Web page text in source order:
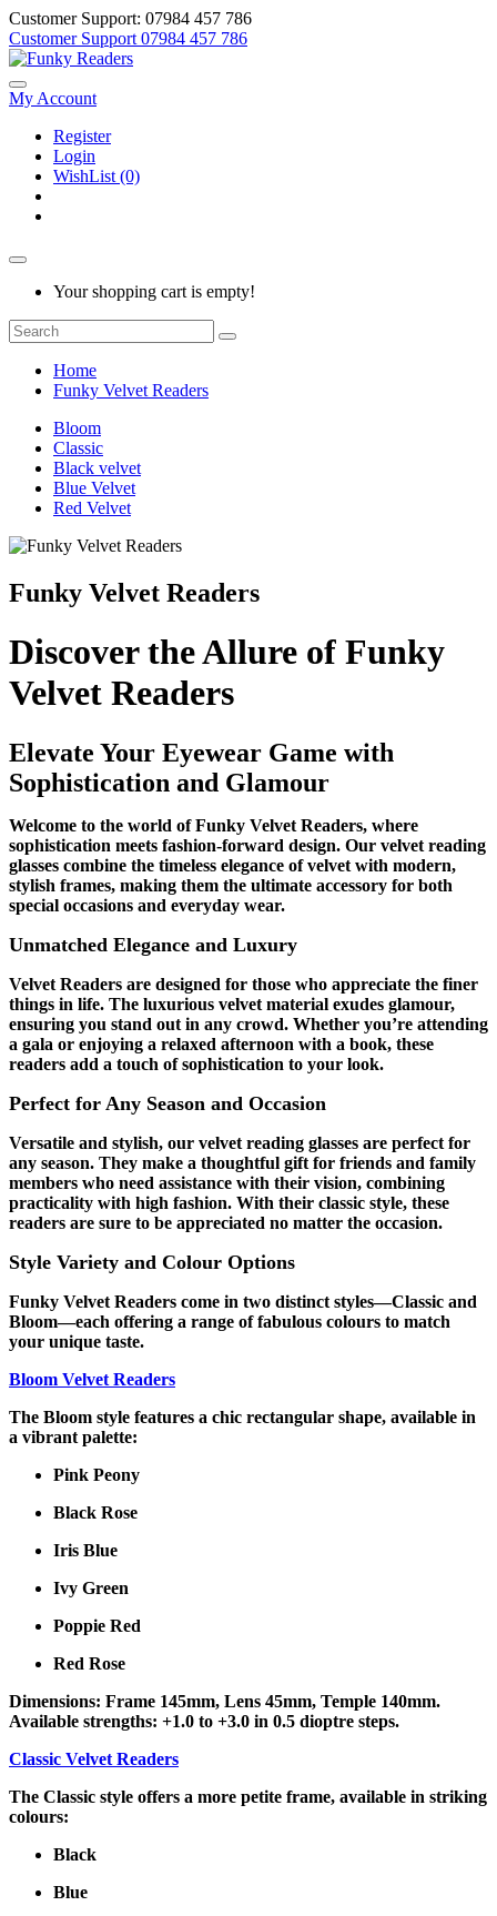
Customer Support: 07984 457 786
Customer Support 07984 457 786
My Account
Register
Login
WishList (0)
Your shopping cart is empty!
Home
Funky Velvet Readers
Bloom
Classic
Black velvet
Blue Velvet
Red Velvet
Funky Velvet Readers
Discover the Allure of Funky
Velvet Readers
Elevate Your Eyewear Game with
Sophistication and Glamour
Welcome to the world of Funky Velvet Readers, where
sophistication meets fashion-forward design. Our velvet reading
glasses combine the timeless elegance of velvet with modern,
stylish frames, making them the ultimate accessory for both
special occasions and everyday wear.
Unmatched Elegance and Luxury
Velvet Readers are designed for those who appreciate the finer
things in life. The luxurious velvet material exudes glamour,
ensuring you stand out in any crowd. Whether you’re attending
a gala or enjoying a relaxed afternoon with a book, these
readers add a touch of sophistication to your look.
Perfect for Any Season and Occasion
Versatile and stylish, our velvet reading glasses are perfect for
any season. They make a thoughtful gift for friends and family
members who need assistance with their vision, combining
practicality with high fashion. With their classic style, these
readers are sure to be appreciated no matter the occasion.
Style Variety and Colour Options
Funky Velvet Readers come in two distinct styles—Classic and
Bloom—each offering a range of fabulous colours to match
your unique taste.
Bloom Velvet Readers
The Bloom style features a chic rectangular shape, available in
a vibrant palette:
Pink Peony
Black Rose
Iris Blue
Ivy Green
Poppie Red
Red Rose
Dimensions: Frame 145mm, Lens 45mm, Temple 140mm.
Available strengths: +1.0 to +3.0 in 0.5 dioptre steps.
Classic Velvet Readers
The Classic style offers a more petite frame, available in striking
colours:
Black
Blue